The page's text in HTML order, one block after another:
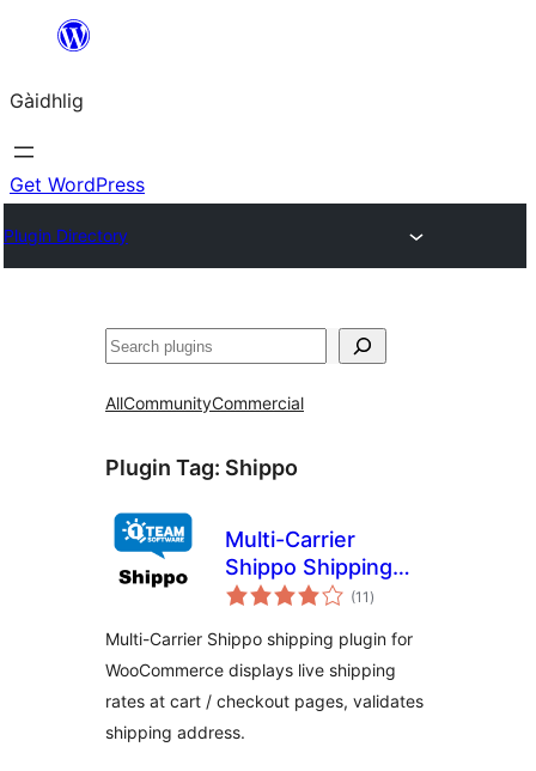
content
Gàidhlig
Get WordPress
Plugin Directory
Lorg
AllCommunityCommercial
Plugin Tag: Shippo
Multi-Carrier
Shippo Shipping
Rates & Address
WooCommerce
(11 total
ratings
)
Multi-Carrier Shippo shipping plugin for
WooCommerce displays live shipping
rates at cart / checkout pages, validates
shipping address.